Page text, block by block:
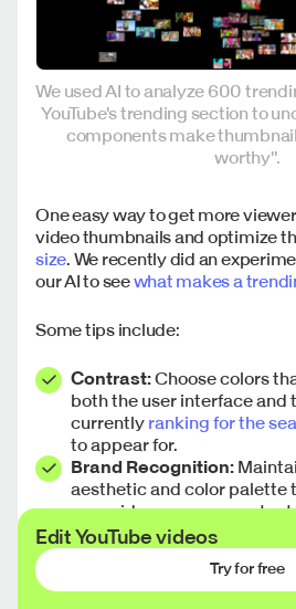
We used AI to analyze 600
YouTube's trending section to
components make
worthy".
One easy way to get more
video thumbnails and optimize
size. We recently did an
our AI to seewhat makes a
Some tips include:
Contrast:Choose colors
both the user interface and
currently ranking for the
to appear for.
Brand Recognition:
aesthetic and color palette
your videos so your
recognized as you get more
goal is to make your post
of the content. Keep parts
Edit YouTube videos
Try for free